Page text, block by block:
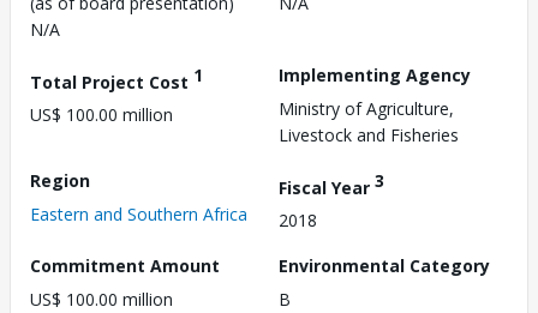
N/A
Total Project Cost 1
US$ 100.00 million
Implementing Agency
Ministry of Agriculture,
Livestock and Fisheries
Region
Eastern and Southern Africa
Fiscal Year 3
2018
Commitment Amount
US$ 100.00 million
Environmental Category
B